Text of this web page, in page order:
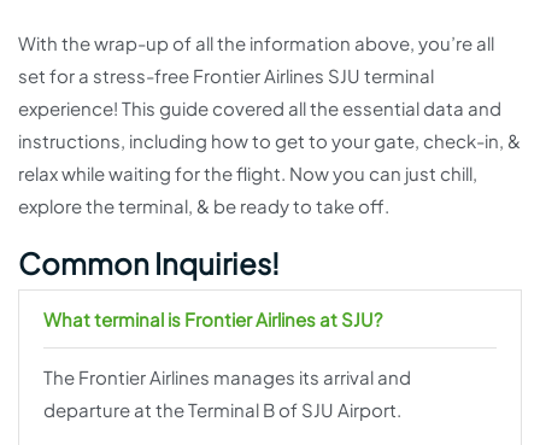
With the wrap-up of all the information above, you’re all
set for a stress-free Frontier Airlines SJU terminal
experience! This guide covered all the essential data and
instructions, including how to get to your gate, check-in, &
relax while waiting for the flight. Now you can just chill,
explore the terminal, & be ready to take off.
Common Inquiries!
What terminal is Frontier Airlines at SJU?
The Frontier Airlines manages its arrival and
departure at the Terminal B of SJU Airport.